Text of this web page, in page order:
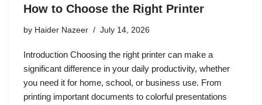
How to Choose the Right Printer
by Haider Nazeer July 14, 2026
Introduction Choosing the right printer can make a
significant difference in your daily productivity, whether
you need it for home, school, or business use. From
printing important documents to colorful presentations